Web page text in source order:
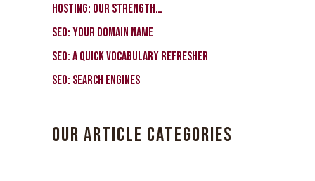
Hosting: our strength…
SEO: Your Domain Name
SEO: a quick vocabulary refresher
SEO: search engines
OUR ARTICLE CATEGORIES